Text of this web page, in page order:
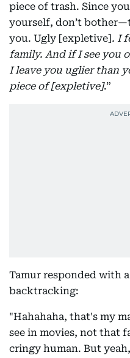
piece of trash. Since
yourself, don’t
you. Ugly [expletive]. I
family. And if I see you
I leave you uglier than
piece of [expletive].”
Tamur responded with
backtracking:
"Hahahaha, that's my
see in movies, not that
cringy human. But